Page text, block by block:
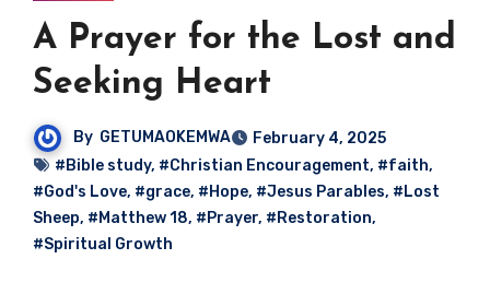
A Prayer for the Lost and
Seeking Heart
By GETUMAOKEMWA
February 4, 2025
#Bible study, #Christian Encouragement, #faith,
#God's Love, #grace, #Hope, #Jesus Parables, #Lost
Sheep, #Matthew 18, #Prayer, #Restoration,
#Spiritual Growth